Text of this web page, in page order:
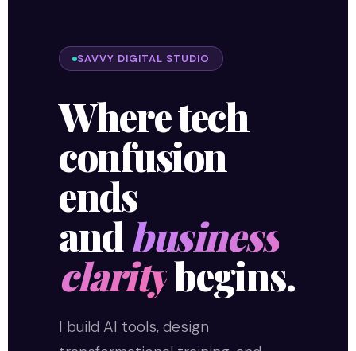
SAVVY DIGITAL STUDIO
Where tech
confusion
ends
andbusiness
claritybegins.
I build AI tools, design